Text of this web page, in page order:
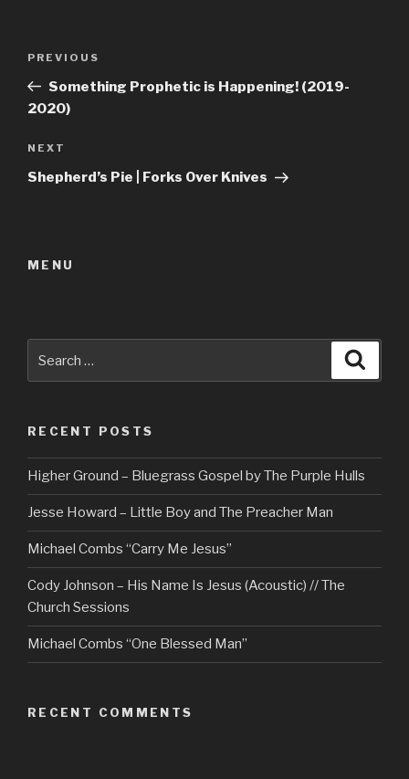
Previous
Post
PREVIOUS
Something Prophetic is Happening! (2019-
2020)
Next
Post
NEXT
Shepherd’s Pie | Forks Over Knives
MENU
for:
RECENT POSTS
Higher Ground – Bluegrass Gospel by The Purple Hulls
Jesse Howard – Little Boy and The Preacher Man
Michael Combs “Carry Me Jesus”
Cody Johnson – His Name Is Jesus (Acoustic) // The
Church Sessions
Michael Combs “One Blessed Man”
RECENT COMMENTS